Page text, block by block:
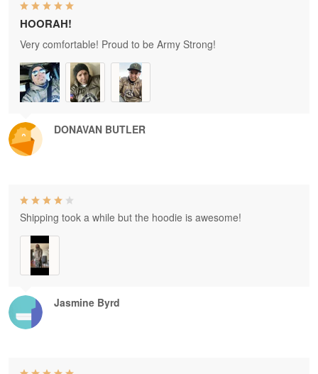
DONAVAN BUTLER
HOORAH!
Very comfortable! Proud to be Army Strong!
Jasmine Byrd
Shipping took a while but the hoodie is awesome!